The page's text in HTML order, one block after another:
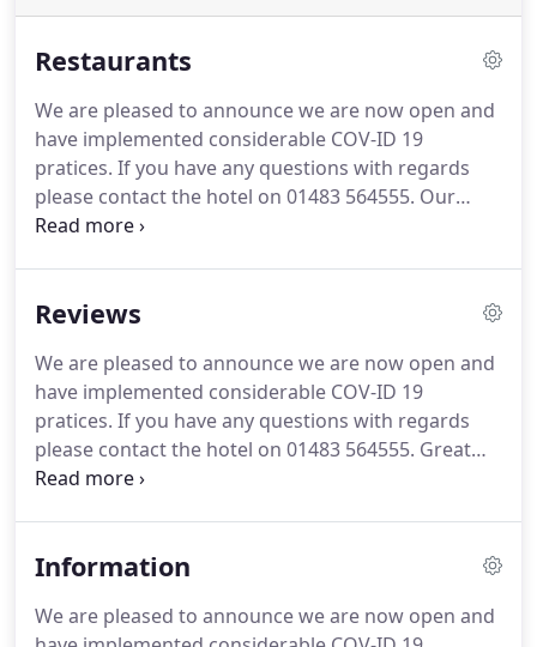
Restaurants
We are pleased to announce we are now open and
have implemented considerable COV-ID 19
pratices. If you have any questions with regards
please contact the hotel on 01483 564555. Our
event and venue space is suitable for all parties,
owned Bar, Restaurant and Entertainment venue
centre. See you all soon!Part of The Angel Hotel, an
old coaching inn in the centre of town, Bill's
Guildford restaurant is very pretty.
Reviews
We are pleased to announce we are now open and
have implemented considerable COV-ID 19
pratices. If you have any questions with regards
please contact the hotel on 01483 564555. Great
location on the High Street, and good price.
interesting with a suitcase, but Ernest was very
hotels, it is a great modernisation of a very old
Information
We are pleased to announce we are now open and